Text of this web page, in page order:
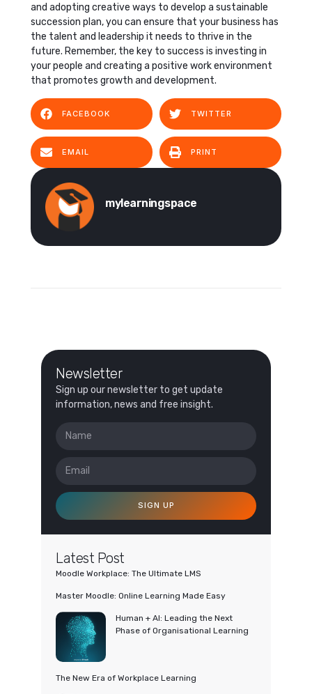
and adopting creative ways to develop a sustainable
succession plan, you can ensure that your business has
the talent and leadership it needs to thrive in the
future. Remember, the key to success is investing in
your people and creating a positive work environment
that promotes growth and development.
FACEBOOK TWITTER
EMAIL PRINT
mylearningspace
Newsletter
Sign up our newsletter to get update
information, news and free insight.
SIGN UP
Latest Post
Moodle Workplace: The Ultimate LMS
Master Moodle: Online Learning Made Easy
Human + AI: Leading the Next
Phase of Organisational Learning
The New Era of Workplace Learning